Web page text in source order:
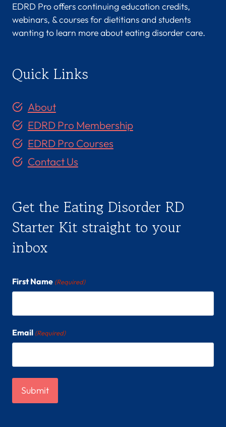
EDRD Pro offers continuing education credits,
webinars, & courses for dietitians and students
wanting to learn more about eating disorder care.
Quick Links
About
EDRD Pro Membership
EDRD Pro Courses
Contact Us
Get the Eating Disorder RD
Starter Kit straight to your
inbox
First Name (Required)
Email (Required)